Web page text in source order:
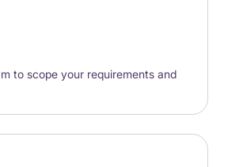
to scope your requirements and